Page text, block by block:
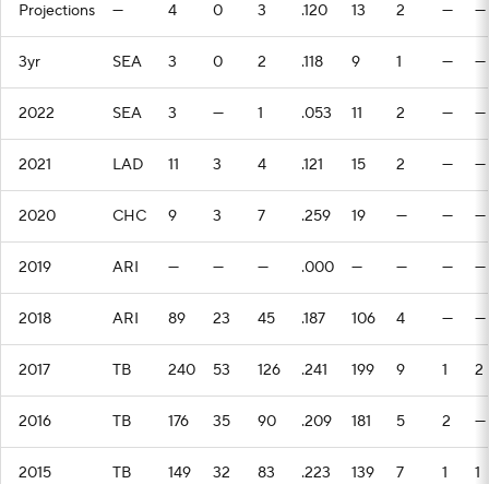
Projections — 4 0 3 .120 13 2 — —
3yr SEA 3 0 2 .118 9 1 — —
2022 SEA 3 — 1 .053 11 2 — —
2021 LAD 11 3 4 .121 15 2 — —
2020 CHC 9 3 7 .259 19 — — —
2019 ARI — — — .000 — — — —
2018 ARI 89 23 45 .187 106 4 — —
2017 TB 240 53 126 .241 199 9 1 2
2016 TB 176 35 90 .209 181 5 2 —
2015 TB 149 32 83 .223 139 7 1 1